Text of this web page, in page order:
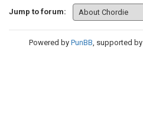
Jump to forum:
Powered by PunBB, supported by